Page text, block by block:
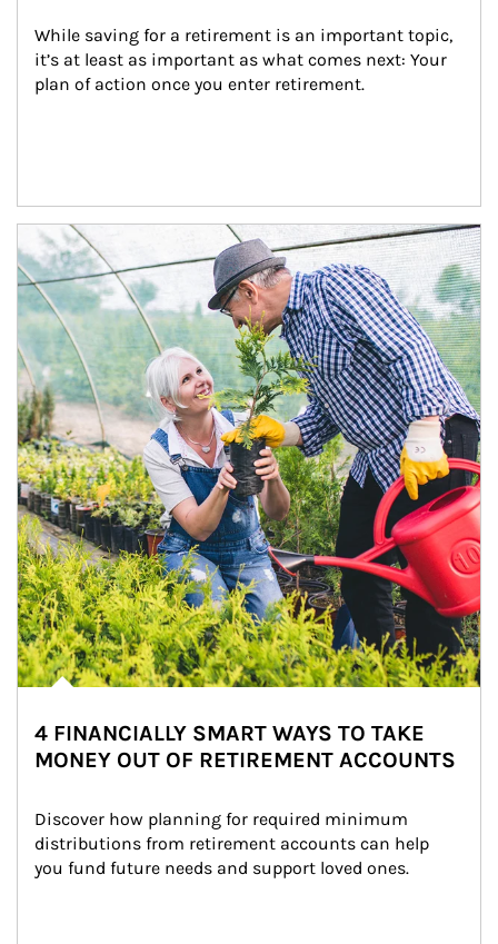
While saving for a retirement is an important topic,
it’s at least as important as what comes next: Your
plan of action once you enter retirement.
Article Image
4 FINANCIALLY SMART WAYS TO TAKE
MONEY OUT OF RETIREMENT ACCOUNTS
Discover how planning for required minimum
distributions from retirement accounts can help
you fund future needs and support loved ones.